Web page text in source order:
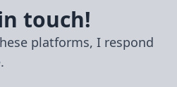
touch!
platforms, I respond